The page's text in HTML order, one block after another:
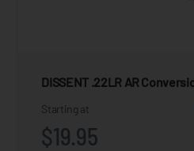
DISSENT .22LR AR
Starting at
$19.95